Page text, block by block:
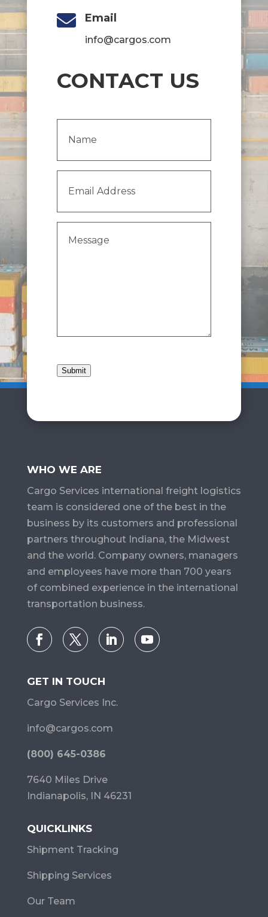
 Email
info@cargos.com
CONTACT US
Address (Required)
Submit
WHO WE ARE
Cargo Services​ international freight logistics
team is considered one of the best in the
business by its customers and professional
partners throughout Indiana, the Midwest
and the world. Company owners, managers
and employees have more than 700 years
of combined experience in the international
transportation business.
GET IN TOUCH
Cargo Services Inc.
info@cargos.com
(800) 645-0386
7640 Miles Drive
Indianapolis, IN 46231
QUICKLINKS
Shipment Tracking
Shipping Services
Our Team